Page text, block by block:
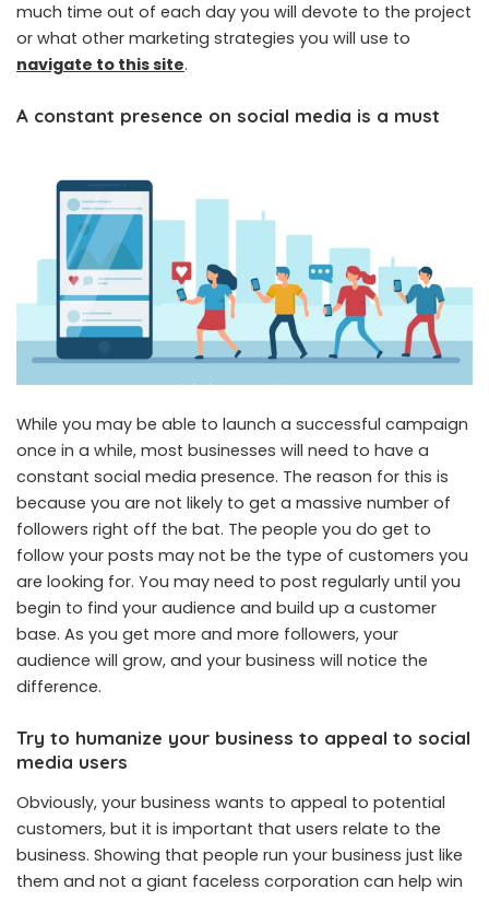
much time out of each day you will devote to the project
or what other marketing strategies you will use to
navigate to this site.
A constant presence on social media is a must
While you may be able to launch a successful campaign
once in a while, most businesses will need to have a
constant social media presence. The reason for this is
because you are not likely to get a massive number of
followers right off the bat. The people you do get to
follow your posts may not be the type of customers you
are looking for. You may need to post regularly until you
begin to find your audience and build up a customer
base. As you get more and more followers, your
audience will grow, and your business will notice the
difference.
Try to humanize your business to appeal to social
media users
Obviously, your business wants to appeal to potential
customers, but it is important that users relate to the
business. Showing that people run your business just like
them and not a giant faceless corporation can help win